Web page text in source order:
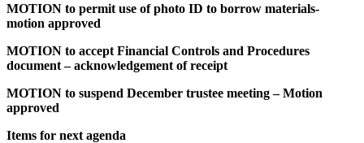
MOTION to permit use of photo ID to borrow materials-
motion approved
MOTION to accept Financial Controls and Procedures
document – acknowledgement of receipt
MOTION to suspend December trustee meeting – Motion
approved
Items for next agenda